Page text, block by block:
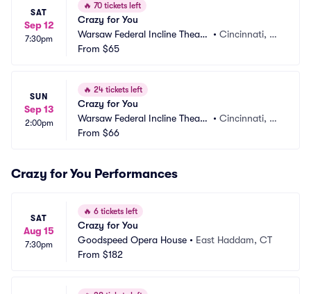
SAT
Sep 12
7:30pm
🔥 70 tickets left
Crazy for You
Warsaw Federal Incline Theate
r
• Cincinnati, O
From $65
SUN
Sep 13
2:00pm
🔥 24 tickets left
Crazy for You
Warsaw Federal Incline Theate
r
• Cincinnati, O
From $66
Crazy for You Performances
SAT
Aug 15
7:30pm
🔥 6 tickets left
Crazy for You
Goodspeed Opera House • East Haddam, CT
From $182